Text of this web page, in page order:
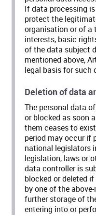
If data processing
protect the
organisation or of a
interests, basic
of the data subject
mentioned above,
legal basis for such
Deletion of data
The personal data
or blocked as soon
them ceases to
period may occur if
national legislators
legislation, laws or
data controller is
blocked or deleted
by one of the
further storage of
entering into or